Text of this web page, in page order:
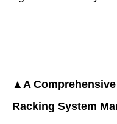
▲A
Racking System